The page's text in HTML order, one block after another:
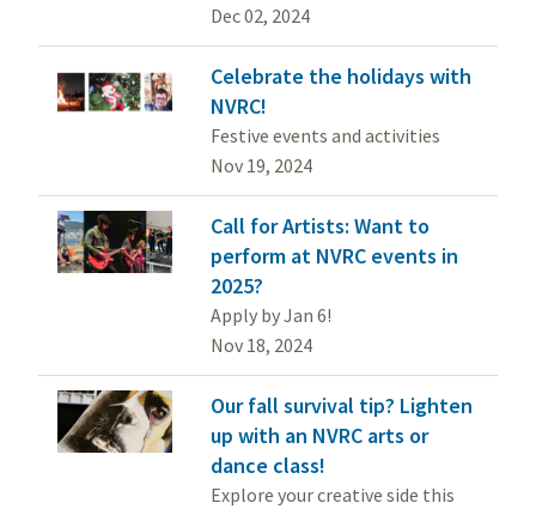
Dec 02, 2024
Celebrate the holidays with
NVRC!
Festive events and activities
Nov 19, 2024
Call for Artists: Want to
perform at NVRC events in
2025?
Apply by Jan 6!
Nov 18, 2024
Our fall survival tip? Lighten
up with an NVRC arts or
dance class!
Explore your creative side this